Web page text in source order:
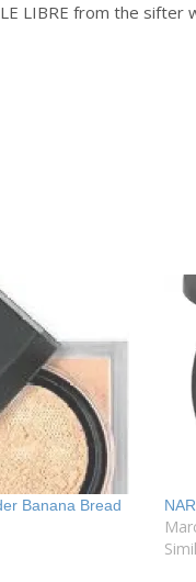
LIBRE from the
Banana Bread